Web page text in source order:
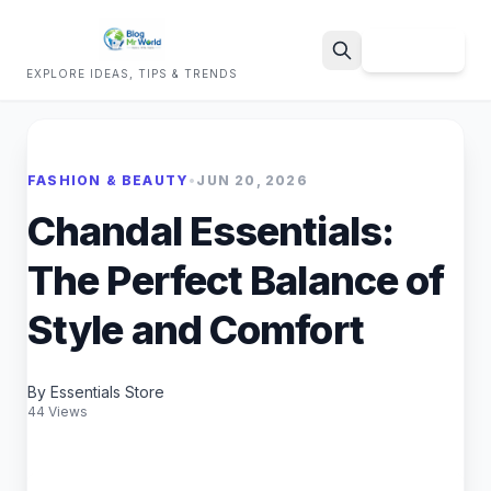
EXPLORE IDEAS, TIPS & TRENDS
FASHION & BEAUTY • JUN 20, 2026
Chandal Essentials:
The Perfect Balance of
Style and Comfort
By Essentials Store
44 Views